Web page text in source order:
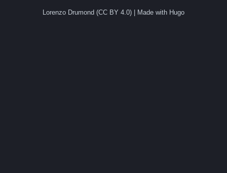
Lorenzo Drumond (CC BY 4.0) | Made with Hugo